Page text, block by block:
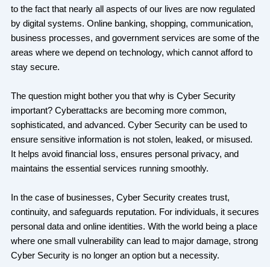
to the fact that nearly all aspects of our lives are now regulated
by digital systems. Online banking, shopping, communication,
business processes, and government services are some of the
areas where we depend on technology, which cannot afford to
stay secure.
The question might bother you that why is Cyber Security
important? Cyberattacks are becoming more common,
sophisticated, and advanced. Cyber Security can be used to
ensure sensitive information is not stolen, leaked, or misused.
It helps avoid financial loss, ensures personal privacy, and
maintains the essential services running smoothly.
In the case of businesses, Cyber Security creates trust,
continuity, and safeguards reputation. For individuals, it secures
personal data and online identities. With the world being a place
where one small vulnerability can lead to major damage, strong
Cyber Security is no longer an option but a necessity.